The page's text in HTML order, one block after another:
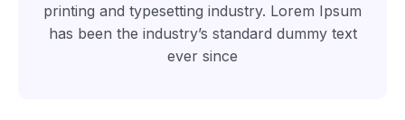
printing and typesetting industry. Lorem Ipsum
has been the industry’s standard dummy text
ever since